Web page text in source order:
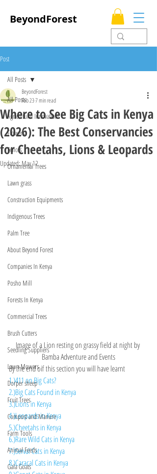
BeyondForest
Post
All Posts
Agricultural Innovations
Flowers
Fences
Ornamental Trees
Lawn grass
Construction Equipments
Indigenous Trees
Palm Tree
About Beyond Forest
Companies In Kenya
Posho Mill
Forests In Kenya
Commercial Trees
Brush Cutters
Seedling Suppliers
Lawn Mowers
Dorper sheep
Fruit Trees
Compost and Manure
Farm Tools
Animal Feeds
Gala Goats
All Posts
Where to See Big Cats in Kenya
(2026): The Best Conservancies
for Cheetahs, Lions & Leopards
BeyondForest
Feb 237 min read
Updated:May 12
Image of a Lion resting on grassy field at night by
Bamba Adventure and Events
By the end oif this section you will have learnt
1.)411 on Big Cats?
2.)Big Cats Found in Kenya
3.)Lions in Kenya
4.)Leopards in Kenya
5.)Cheetahs in Kenya
6.)Rare Wild Cats in Kenya
7.)Serval Cats in Kenya
8.)Caracal Cats in Kenya